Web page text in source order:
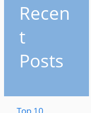
Recen
t
Posts
Top 10